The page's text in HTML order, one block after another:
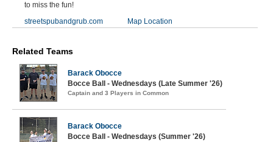
to miss the fun!
streetspubandgrub.com
Map Location
Related Teams
Barack Obocce
Bocce Ball - Wednesdays (Late Summer '26)
Captain and 3 Players in Common
Barack Obocce
Bocce Ball - Wednesdays (Summer '26)